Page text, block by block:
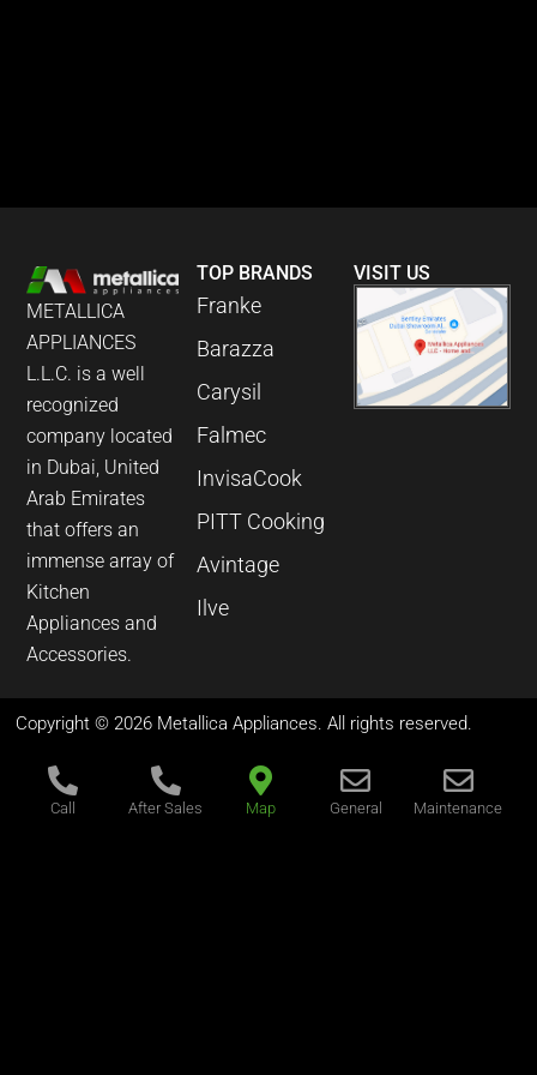
METALLICA
APPLIANCES
L.L.C. is a well
recognized
company located
in Dubai, United
Arab Emirates
that offers an
immense array of
Kitchen
Appliances and
Accessories.
TOP BRANDS
Franke
Barazza
Carysil
Falmec
InvisaCook
PITT Cooking
Avintage
Ilve
VISIT US
Copyright © 2026 Metallica Appliances. All rights reserved.
Call After Sales Map General Maintenance